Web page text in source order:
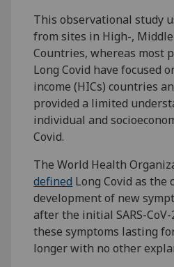
This observational study
from sites in High-,
Countries, whereas most
Long Covid have focused
income (HICs) countries
provided a limited
individual and
Covid.
The World Health
defined Long Covid as
development of new
after the initial SARS-
these symptoms lasting
longer with no other